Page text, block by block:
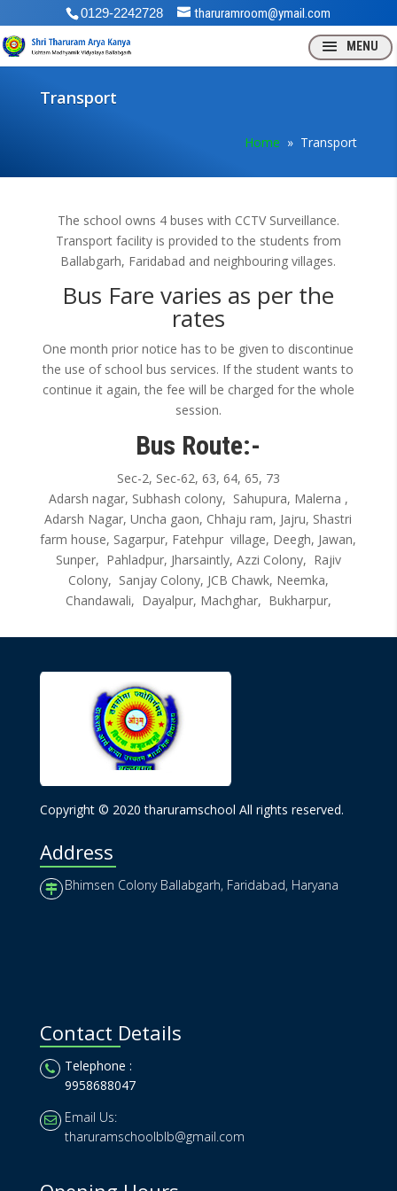
0129-2242728 tharuramroom@ymail.com
Transport
Home » Transport
The school owns 4 buses with CCTV Surveillance.
Transport facility is provided to the students from
Ballabgarh, Faridabad and neighbouring villages.
Bus Fare varies as per the
rates
One month prior notice has to be given to discontinue
the use of school bus services. If the student wants to
continue it again, the fee will be charged for the whole
session.
Bus Route:-
Sec-2, Sec-62, 63, 64, 65, 73
Adarsh nagar, Subhash colony, Sahupura, Malerna ,
Adarsh Nagar, Uncha gaon, Chhaju ram, Jajru, Shastri
farm house, Sagarpur, Fatehpur village, Deegh, Jawan,
Sunper, Pahladpur, Jharsaintly, Azzi Colony, Rajiv
Colony, Sanjay Colony, JCB Chawk, Neemka,
Chandawali, Dayalpur, Machghar, Bukharpur,
Copyright © 2020 tharuramschool All rights reserved.
Address
Bhimsen Colony Ballabgarh, Faridabad, Haryana
Contact Details
Telephone :
9958688047
Email Us:
tharuramschoolblb@gmail.com